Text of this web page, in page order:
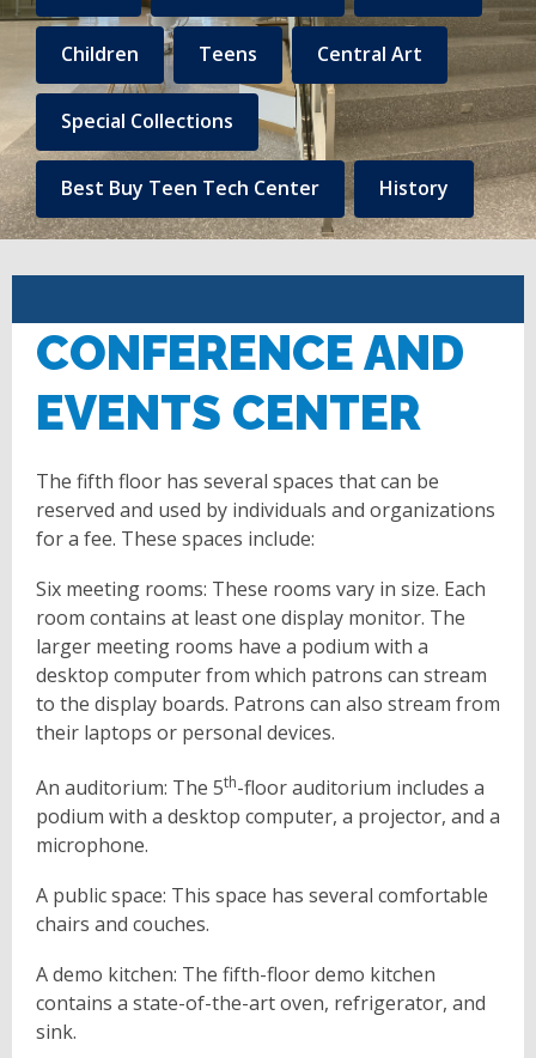
to
Central
Library
Linked
content
Children Teens Central Art
Special Collections
Best Buy Teen Tech Center History
CONFERENCE AND
EVENTS CENTER
The fifth floor has several spaces that can be
reserved and used by individuals and organizations
for a fee. These spaces include:
Six meeting rooms: These rooms vary in size. Each
room contains at least one display monitor. The
larger meeting rooms have a podium with a
desktop computer from which patrons can stream
to the display boards. Patrons can also stream from
their laptops or personal devices.
An auditorium: The 5th-floor auditorium includes a
podium with a desktop computer, a projector, and a
microphone.
A public space: This space has several comfortable
chairs and couches.
A demo kitchen: The fifth-floor demo kitchen
contains a state-of-the-art oven, refrigerator, and
sink.